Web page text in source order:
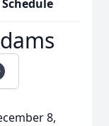
Schedule
8,